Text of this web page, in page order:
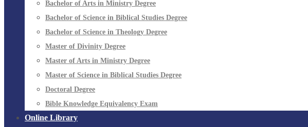
Bachelor of Arts in Ministry Degree
Bachelor of Science in Biblical Studies Degree
Bachelor of Science in Theology Degree
Master of Divinity Degree
Master of Arts in Ministry Degree
Master of Science in Biblical Studies Degree
Doctoral Degree
Bible Knowledge Equivalency Exam
Online Library